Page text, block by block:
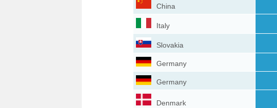
China
Italy
Slovakia
Germany
Germany
Denmark